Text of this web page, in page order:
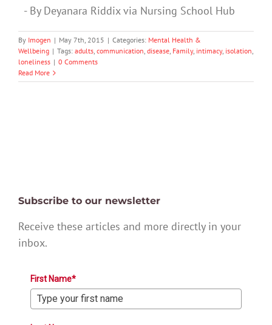
- By Deyanara Riddix via Nursing School Hub
By Imogen | May 7th, 2015 | Categories: Mental Health &
Wellbeing | Tags: adults, communication, disease, Family, intimacy, isolation,
loneliness | 0 Comments
Read More
Subscribe to our newsletter
Receive these articles and more directly in your
inbox.
First Name*